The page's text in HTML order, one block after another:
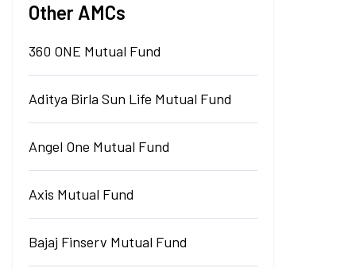
Other AMCs
360 ONE Mutual Fund
Aditya Birla Sun Life Mutual Fund
Angel One Mutual Fund
Axis Mutual Fund
Bajaj Finserv Mutual Fund